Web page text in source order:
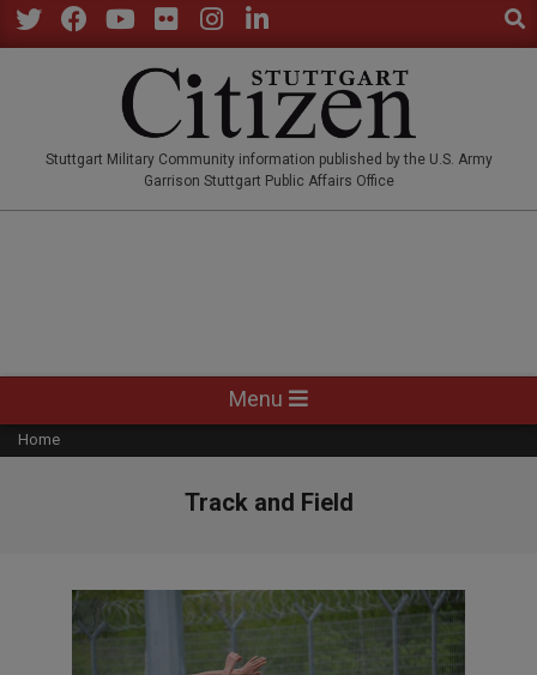
Skip
to
Stuttgart Military Community information published by the U.S. Army
Garrison Stuttgart Public Affairs Office
Navigation
Menu
Menu
Home
Track and Field